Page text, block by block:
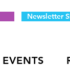
Newsletter
EVENTS